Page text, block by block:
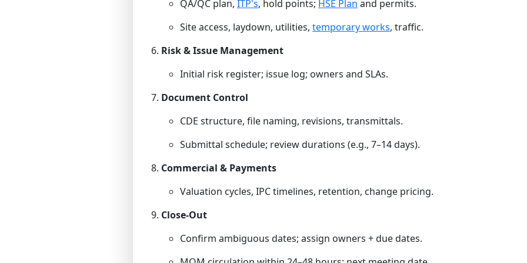
QA/QC plan, ITP's, hold points; HSE Plan and permits.
Site access, laydown, utilities, temporary works, traffic.
Risk & Issue Management
Initial risk register; issue log; owners and SLAs.
Document Control
CDE structure, file naming, revisions, transmittals.
Submittal schedule; review durations (e.g., 7–14 days).
Commercial & Payments
Valuation cycles, IPC timelines, retention, change pricing.
Close-Out
Confirm ambiguous dates; assign owners + due dates.